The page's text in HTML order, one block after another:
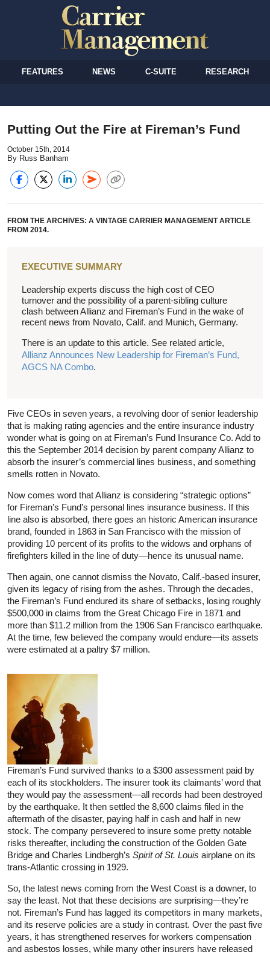
FEATURES NEWS C-SUITE RESEARCH
Putting Out the Fire at Fireman’s Fund
October 15th, 2014
By Russ Banham
FROM THE ARCHIVES: A VINTAGE CARRIER MANAGEMENT ARTICLE
FROM 2014.
EXECUTIVE SUMMARY
Leadership experts discuss the high cost of CEO
turnover and the possibility of a parent-sibling culture
clash between Allianz and Fireman’s Fund in the wake of
recent news from Novato, Calif. and Munich, Germany.
There is an update to this article. See related article,
Allianz Announces New Leadership for Fireman’s Fund,
AGCS NA Combo.
Five CEOs in seven years, a revolving door of senior leadership
that is making rating agencies and the entire insurance industry
wonder what is going on at Fireman’s Fund Insurance Co. Add to
this the September 2014 decision by parent company Allianz to
absorb the insurer’s commercial lines business, and something
smells rotten in Novato.
Now comes word that Allianz is considering “strategic options”
for Fireman’s Fund’s personal lines insurance business. If this
line also is absorbed, there goes an historic American insurance
brand, founded in 1863 in San Francisco with the mission of
providing 10 percent of its profits to the widows and orphans of
firefighters killed in the line of duty—hence its unusual name.
Then again, one cannot dismiss the Novato, Calif.-based insurer,
given its legacy of rising from the ashes. Through the decades,
the Fireman’s Fund endured its share of setbacks, losing roughly
$500,000 in claims from the Great Chicago Fire in 1871 and
more than $11.2 million from the 1906 San Francisco earthquake.
At the time, few believed the company would endure—its assets
were estimated at a paltry $7 million.
Fireman’s Fund survived thanks to a $300 assessment paid by
each of its stockholders. The insurer took its claimants’ word that
they would pay the assessment—all records had been destroyed
by the earthquake. It then settled the 8,600 claims filed in the
aftermath of the disaster, paying half in cash and half in new
stock. The company persevered to insure some pretty notable
risks thereafter, including the construction of the Golden Gate
Bridge and Charles Lindbergh’s Spirit of St. Louis airplane on its
trans-Atlantic crossing in 1929.
So, the latest news coming from the West Coast is a downer, to
say the least. Not that these decisions are surprising—they’re
not. Fireman’s Fund has lagged its competitors in many markets,
and its reserve policies are a study in contrast. Over the past five
years, it has strengthened reserves for workers compensation
and asbestos losses, while many other insurers have released